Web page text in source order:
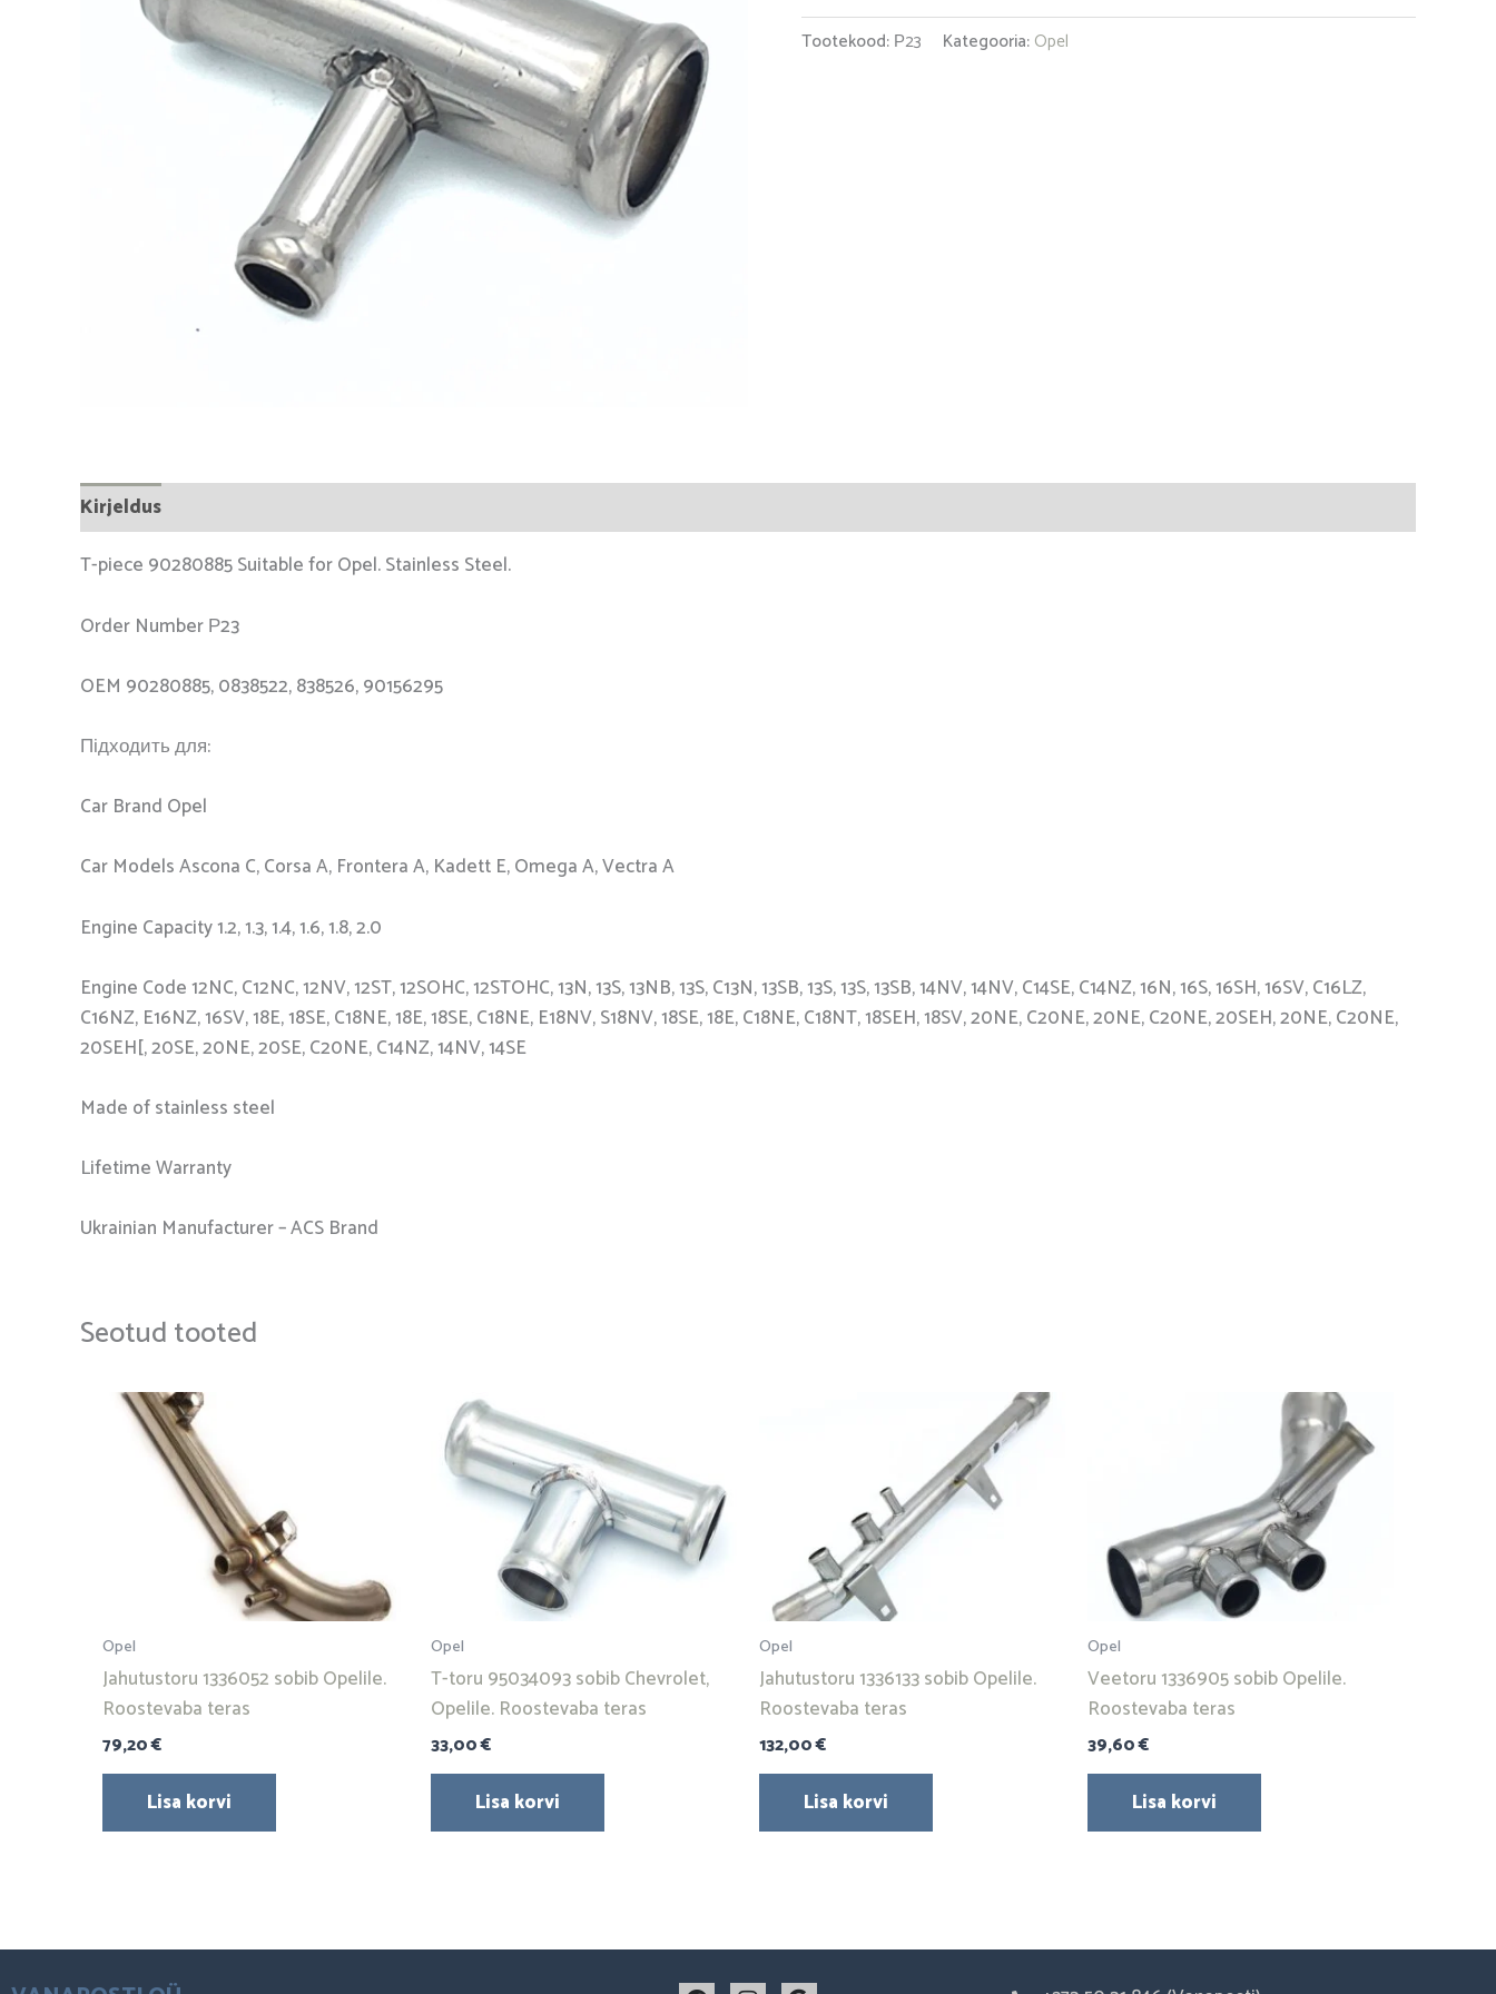
Tootekood: Р23 Kategooria: Opel
Kirjeldus
T-piece 90280885 Suitable for Opel. Stainless Steel.
Order Number Р23
OEM 90280885, 0838522, 838526, 90156295
Підходить для:
Car Brand Opel
Car Models Ascona C, Corsa A, Frontera A, Kadett E, Omega A, Vectra A
Engine Capacity 1.2, 1.3, 1.4, 1.6, 1.8, 2.0
Engine Code 12NC, C12NC, 12NV, 12ST, 12SOHC, 12STOHC, 13N, 13S, 13NB, 13S, C13N, 13SB, 13S, 13S, 13SB, 14NV, 14NV, C14SE, C14NZ, 16N, 16S, 16SH, 16SV, C16LZ,
C16NZ, E16NZ, 16SV, 18E, 18SE, C18NE, 18E, 18SE, C18NE, E18NV, S18NV, 18SE, 18E, C18NE, C18NT, 18SEH, 18SV, 20NE, C20NE, 20NE, C20NE, 20SEH, 20NE, C20NE,
20SEH[, 20SE, 20NE, 20SE, C20NE, C14NZ, 14NV, 14SE
Made of stainless steel
Lifetime Warranty
Ukrainian Manufacturer – ACS Brand
Seotud tooted
Opel
Jahutustoru 1336052 sobib Opelile.
Roostevaba teras
79,20€
Lisa korvi
Opel
T-toru 95034093 sobib Chevrolet,
Opelile. Roostevaba teras
33,00€
Lisa korvi
Opel
Jahutustoru 1336133 sobib Opelile.
Roostevaba teras
132,00€
Lisa korvi
Opel
Veetoru 1336905 sobib Opelile.
Roostevaba teras
39,60€
Lisa korvi